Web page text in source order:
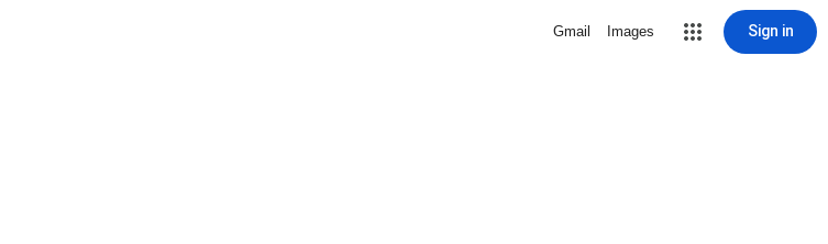
Gmail Images Sign in